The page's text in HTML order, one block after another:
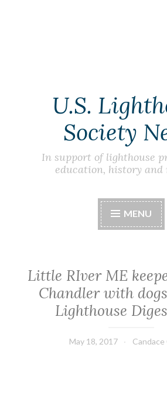
U.S.
Society
In support of lighthouse
education, history and
MENU
Little RIver ME
Chandler with
Lighthouse
May 18, 2017